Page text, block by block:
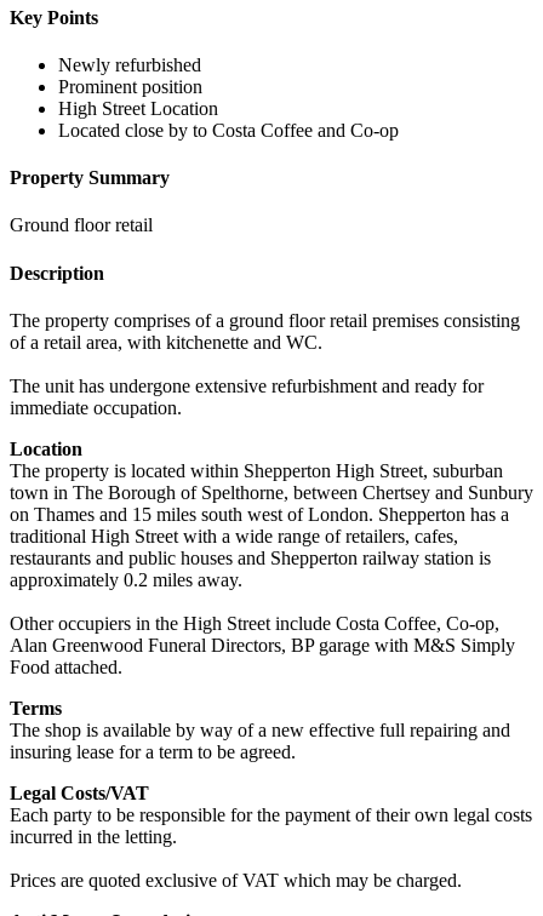
Key Points
Newly refurbished
Prominent position
High Street Location
Located close by to Costa Coffee and Co-op
Property Summary
Ground floor retail
Description
The property comprises of a ground floor retail premises consisting
of a retail area, with kitchenette and WC.
The unit has undergone extensive refurbishment and ready for
immediate occupation.
Location
The property is located within Shepperton High Street, suburban
town in The Borough of Spelthorne, between Chertsey and Sunbury
on Thames and 15 miles south west of London. Shepperton has a
traditional High Street with a wide range of retailers, cafes,
restaurants and public houses and Shepperton railway station is
approximately 0.2 miles away.
Other occupiers in the High Street include Costa Coffee, Co-op,
Alan Greenwood Funeral Directors, BP garage with M&S Simply
Food attached.
Terms
The shop is available by way of a new effective full repairing and
insuring lease for a term to be agreed.
Legal Costs/VAT
Each party to be responsible for the payment of their own legal costs
incurred in the letting.
Prices are quoted exclusive of VAT which may be charged.